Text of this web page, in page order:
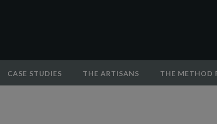
CASE STUDIES THE ARTISANS THE METHOD